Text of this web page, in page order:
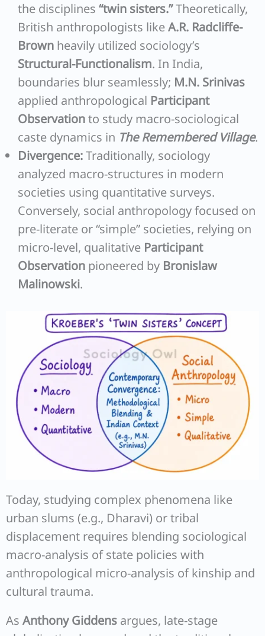
the disciplines “twin sisters.”Theoretically,
British anthropologists likeA.R. Radcliffe-
Brown heavily utilized sociology’s
Structural-Functionalism. In India,
boundaries blur seamlessly; M.N. Srinivas
applied anthropological Participant
Observationto study macro-sociological
caste dynamics in The Remembered Village.
Divergence:Traditionally, sociology
analyzed macro-structures in modern
societies using quantitative surveys.
Conversely, social anthropology focused on
pre-literate or “simple” societies, relying on
micro-level, qualitative Participant
Observation pioneered by Bronislaw
Malinowski.
Today, studying complex phenomena like
urban slums (e.g., Dharavi) or tribal
displacement requires blending sociological
macro-analysis of state policies with
anthropological micro-analysis of kinship and
cultural trauma.
As Anthony Giddens argues, late-stage